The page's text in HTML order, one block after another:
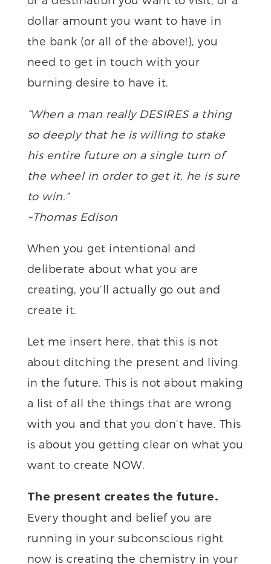
dollar amount you want to have in
the bank (or all of the above!), you
need to get in touch with your
burning desire to have it.
“When a man really DESIRES a thing
so deeply that he is willing to stake
his entire future on a single turn of
the wheel in order to get it, he is sure
to win.”
~Thomas Edison
When you get intentional and
deliberate about what you are
creating, you’ll actually go out and
create it.
Let me insert here, that this is not
about ditching the present and living
in the future. This is not about making
a list of all the things that are wrong
with you and that you don’t have. This
is about you getting clear on what you
want to create NOW.
The present creates the future.
Every thought and belief you are
running in your subconscious right
now is creating the chemistry in your